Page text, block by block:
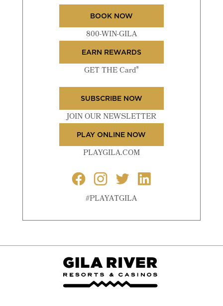
BOOK NOW
800-WIN-GILA
EARN REWARDS
GET THE Card®
SUBSCRIBE NOW
JOIN OUR NEWSLETTER
PLAY ONLINE NOW
PLAYGILA.COM
#PLAYATGILA